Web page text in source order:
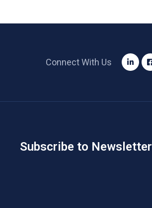
Connect With Us
Subscribe to Newsletter